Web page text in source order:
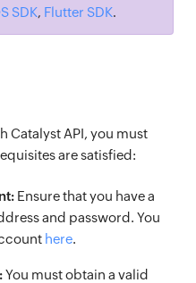
SDK, Flutter SDK.
Catalyst API, you must
are satisfied:
Ensure that you have a
and password. You
here.
You must obtain a valid